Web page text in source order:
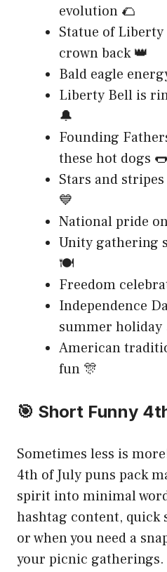
evolution 🌮
Statue of
crown back 👑
Bald eagle
Liberty Bell is
🔔
Founding
these hot dogs 🌭
Stars and
💙
National pride
Unity gathering
🍽️
Freedom
Independence
summer
American
fun 🎊
🎯 Short Funny
Sometimes less is
4th of July puns pack
spirit into minimal
hashtag content, quick
or when you need a
your picnic gatherings.